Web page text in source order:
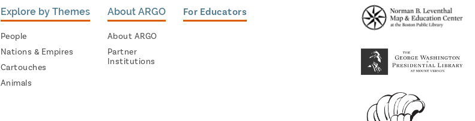
Explore by Themes
People
Nations & Empires
Cartouches
Animals
About ARGO
About ARGO
Partner
Institutions
For Educators